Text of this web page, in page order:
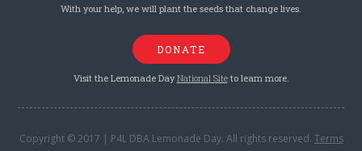
With your help, we will plant the seeds that change lives.
DONATE
Visit the Lemonade DayNational Siteto learn more.
Copyright © 2017 | P4L DBA Lemonade Day. All rights reserved. Terms